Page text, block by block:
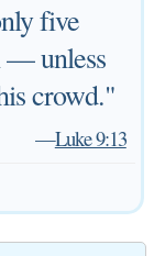
five
— unless
crowd."
—Luke 9:13